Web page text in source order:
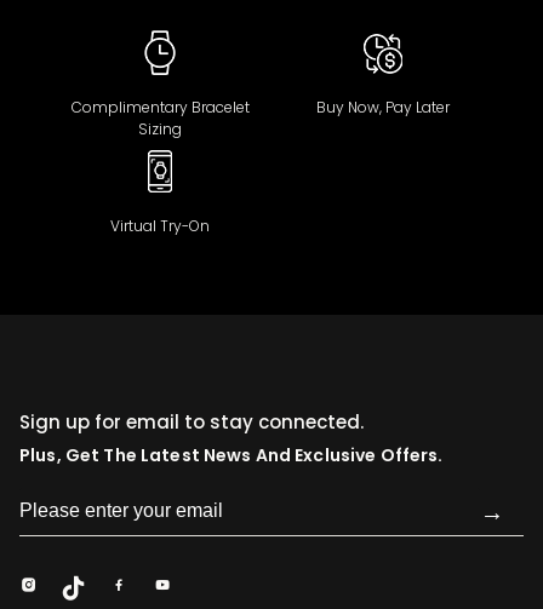
Complimentary Bracelet
Sizing
Buy Now, Pay Later
Virtual Try-On
Sign up for email to stay connected.
Plus, Get The Latest News And Exclusive Offers.
→